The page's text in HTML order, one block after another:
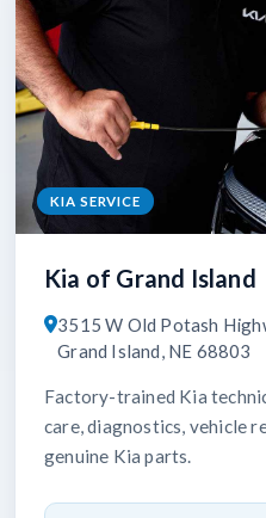
KIA SERVICE
Kia of Grand Island
3515 W Old Potash
Grand Island, NE 68803
Factory-trained Kia
care, diagnostics, vehicle
genuine Kia parts.